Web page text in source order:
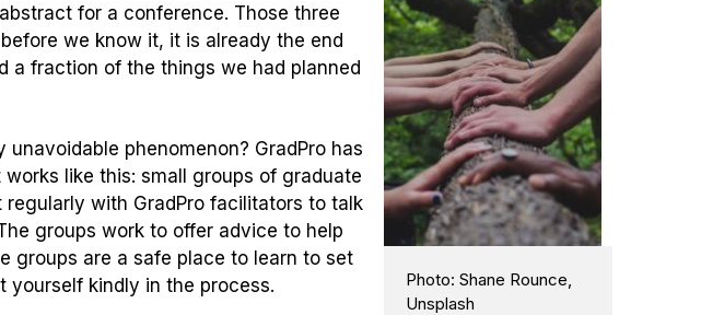
Photo: Shane Rounce,
Unsplash
for a conference. Those three
we know it, it is already the end
a fraction of the things we had planned
phenomenon? GradPro has
works like this: small groups of graduate
with GradPro facilitators to talk
groups work to offer advice to help
groups are a safe place to learn to set
kindly in the process.